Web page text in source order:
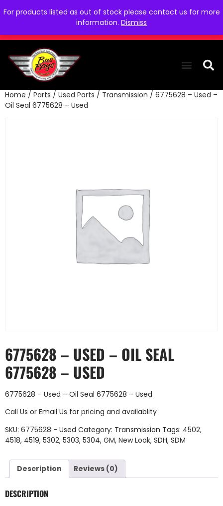
For products listed as out of stock please contact us for more
information. Dismiss
Home / Parts / Used Parts / Transmission / 6775628 – Used –
Oil Seal 6775628 – Used
6775628 – USED – OIL SEAL
6775628 – USED
6775628 – Used – Oil Seal 6775628 – Used
Call Us or Email Us for pricing and availablity
SKU: 6775628 - Used Category: Transmission Tags: 4502,
4518, 4519, 5302, 5303, 5304, GM, New Look, SDH, SDM
Description Reviews (0)
DESCRIPTION